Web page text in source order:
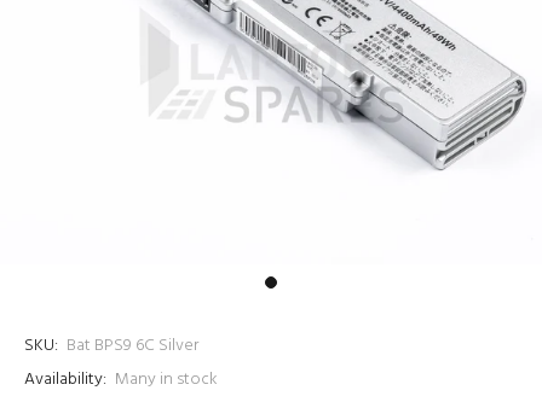
SKU: Bat BPS9 6C Silver
Availability: Many in stock